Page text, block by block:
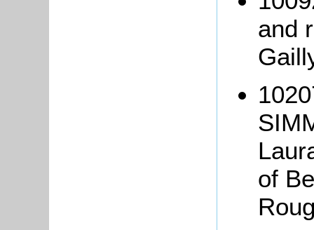
and
of